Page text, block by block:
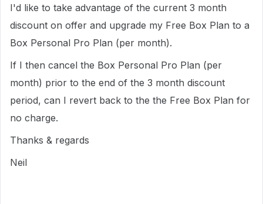
I'd like to take advantage of the current 3 month
discount on offer and upgrade my Free Box Plan to a
Box Personal Pro Plan (per month).
If I then cancel the Box Personal Pro Plan (per
month) prior to the end of the 3 month discount
period, can I revert back to the the Free Box Plan for
no charge.
Thanks & regards
Neil